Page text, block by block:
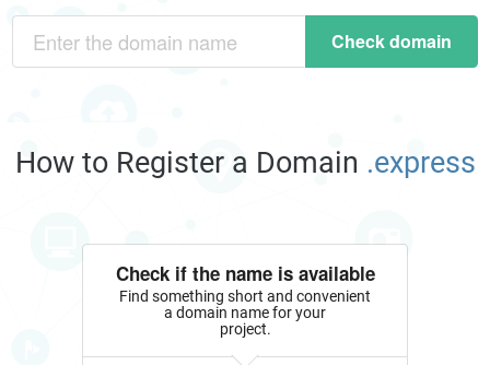
Check domain
How to Register a Domain .express
Check if the name is available
Find something short and convenient
a domain name for your
project.